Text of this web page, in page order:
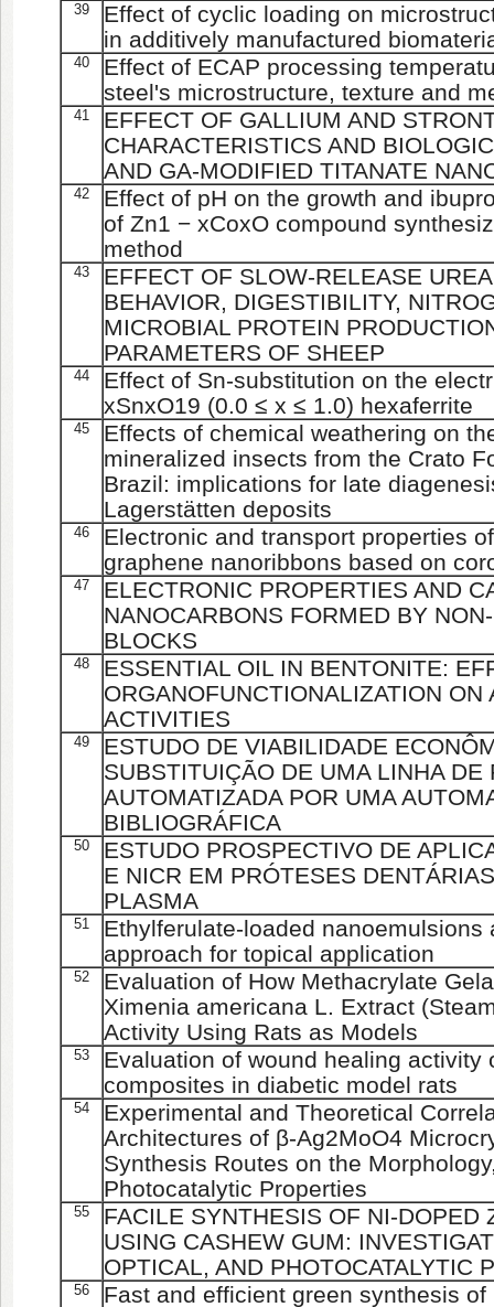
39
Effect of cyclic loading on
in additively manufactured
40
Effect of ECAP processing
steel's microstructure, texture and
41
EFFECT OF GALLIUM AND
CHARACTERISTICS AND
AND GA-MODIFIED TITANATE
42
Effect of pH on the growth and
of Zn1 − xCoxO compound
method
43
EFFECT OF SLOW-RELEASE
BEHAVIOR, DIGESTIBILITY,
MICROBIAL PROTEIN
PARAMETERS OF SHEEP
44
Effect of Sn-substitution on the
xSnxO19 (0.0 ≤ x ≤ 1.0) hexaferrite
45
Effects of chemical weathering on
mineralized insects from the Crato
Brazil: implications for late
Lagerstätten deposits
46
Electronic and transport properties
graphene nanoribbons based on
47
ELECTRONIC PROPERTIES AND
NANOCARBONS FORMED BY
BLOCKS
48
ESSENTIAL OIL IN BENTONITE:
ORGANOFUNCTIONALIZATION ON
ACTIVITIES
49
ESTUDO DE VIABILIDADE
SUBSTITUIÇÃO DE UMA LINHA DE
AUTOMATIZADA POR UMA
BIBLIOGRÁFICA
50
ESTUDO PROSPECTIVO DE
E NICR EM PRÓTESES
PLASMA
51
Ethylferulate-loaded
approach for topical application
52
Evaluation of How Methacrylate
Ximenia americana L. Extract
Activity Using Rats as Models
53
Evaluation of wound healing activity
composites in diabetic model rats
54
Experimental and Theoretical
Architectures of β-Ag2MoO4
Synthesis Routes on the
Photocatalytic Properties
55
FACILE SYNTHESIS OF NI-DOPED
USING CASHEW GUM:
OPTICAL, AND PHOTOCATALYTIC
56 Fast and efficient green synthesis of